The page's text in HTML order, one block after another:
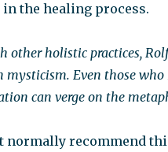
in the healing process.
other holistic practices,
mysticism. Even those
can verge on the
normally recommend